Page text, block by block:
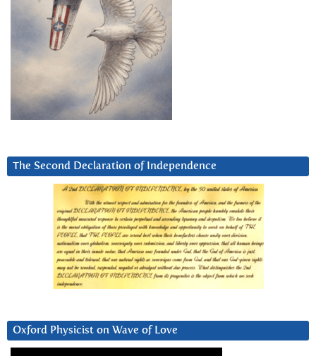
The Second Declaration of Independence
Oxford Physicist on Wave of Love